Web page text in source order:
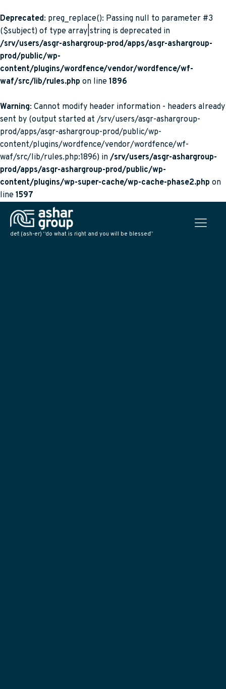
Deprecated: preg_replace(): Passing null to parameter #3
($subject) of type array|string is deprecated in
/srv/users/asgr-ashargroup-prod/apps/asgr-ashargroup-
prod/public/wp-
content/plugins/wordfence/vendor/wordfence/wf-
waf/src/lib/rules.php on line 1896
Warning: Cannot modify header information - headers already
sent by (output started at /srv/users/asgr-ashargroup-
prod/apps/asgr-ashargroup-prod/public/wp-
content/plugins/wordfence/vendor/wordfence/wf-
waf/src/lib/rules.php:1896) in /srv/users/asgr-ashargroup-
prod/apps/asgr-ashargroup-prod/public/wp-
content/plugins/wp-super-cache/wp-cache-phase2.php on
line 1597
def: (ash-er) “do what is right and you will be blessed”